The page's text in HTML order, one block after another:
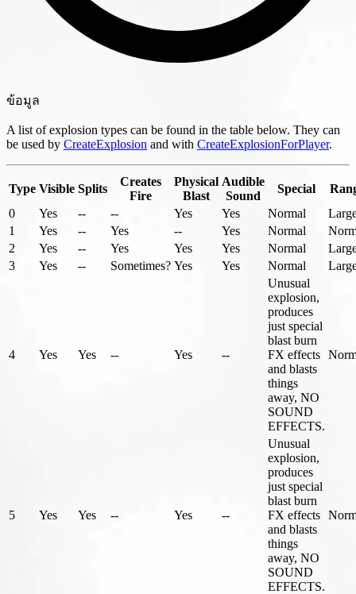
ข้อมูล
A list of explosion types can be found in the table below. They can
be used by CreateExplosion and with CreateExplosionForPlayer.
Type Visible Splits
Creates
Fire
Physical
Blast
Audible
Sound
Special
0
Yes -- -- Yes Yes Normal
1
Yes -- Yes -- Yes Normal
2
Yes -- Yes Yes Yes Normal
3
Yes -- Sometimes? Yes Yes Normal
4 Yes Yes -- Yes --
Unusual
explosion,
produces
just special
blast burn
FX effects
and blasts
things
away, NO
SOUND
EFFECTS.
5 Yes Yes -- Yes --
Unusual
explosion,
produces
just special
blast burn
FX effects
and blasts
things
away, NO
SOUND
EFFECTS.